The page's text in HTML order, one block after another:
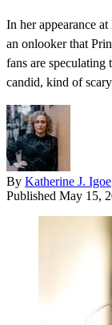
In her appearance
an onlooker that
fans are speculating
candid, kind of
By Katherine J. Igoe
Published May 15,